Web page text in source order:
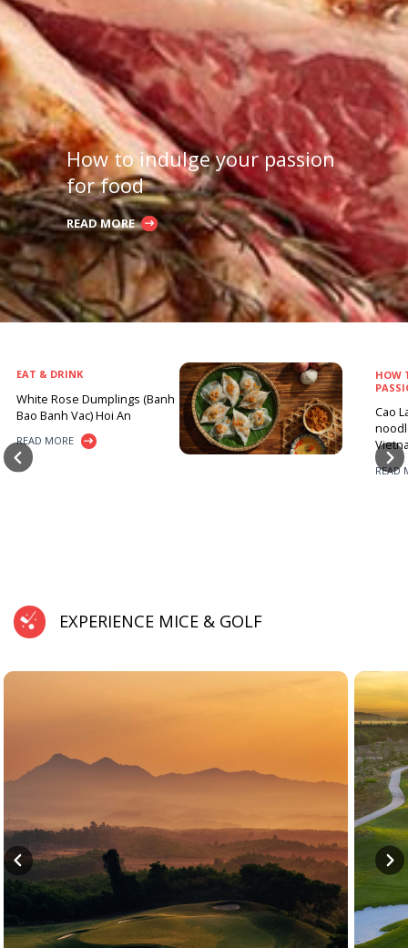
How to indulge your passion
for food
READ MORE
EAT & DRINK
White Rose Dumplings (Banh
Bao Banh Vac) Hoi An
READ MORE
HOW
Cao
READ
EXPERIENCE MICE & GOLF